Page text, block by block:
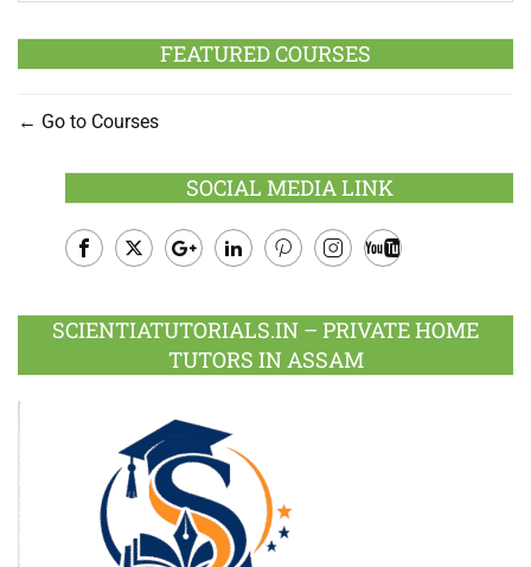
FEATURED COURSES
Go to Courses
SOCIAL MEDIA LINK
Plus
SCIENTIATUTORIALS.IN – PRIVATE HOME
TUTORS IN ASSAM